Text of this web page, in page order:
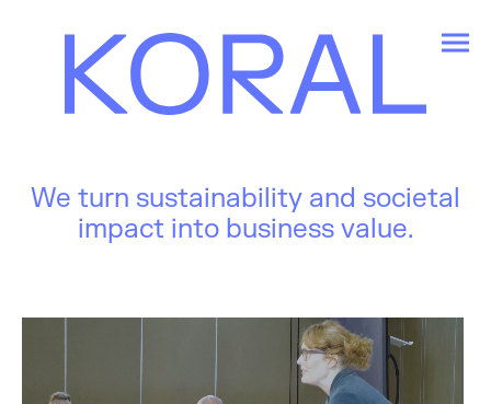
We turn sustainability and societal
impact into business value.